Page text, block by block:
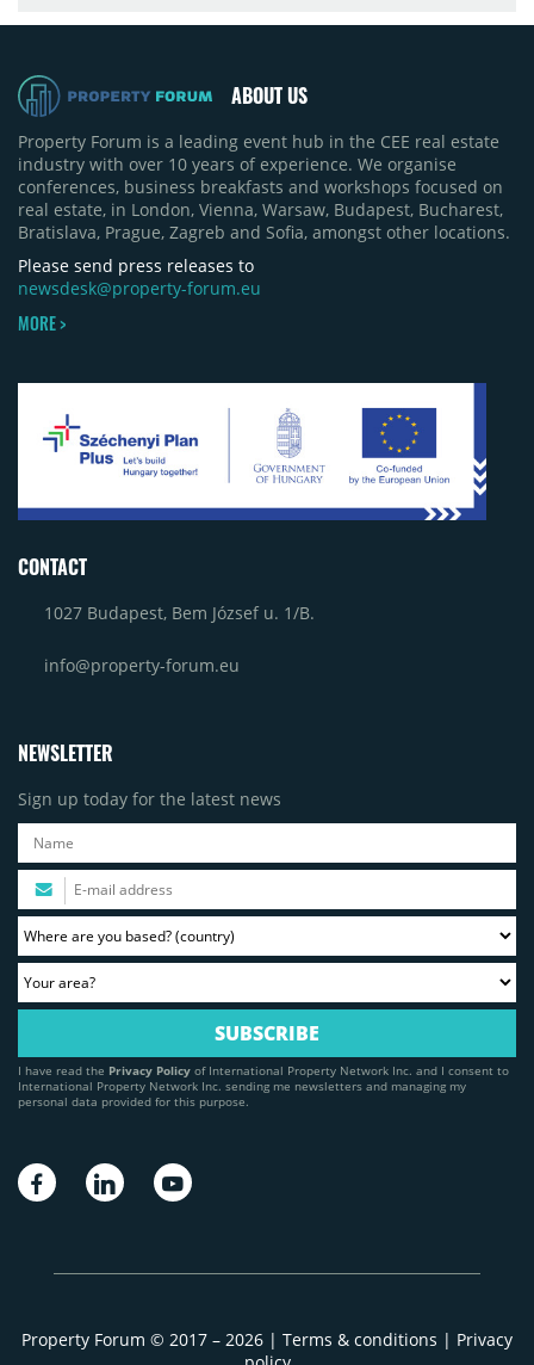
ABOUT US
Property Forum is a leading event hub in the CEE real estate
industry with over 10 years of experience. We organise
conferences, business breakfasts and workshops focused on
real estate, in London, Vienna, Warsaw, Budapest, Bucharest,
Bratislava, Prague, Zagreb and Sofia, amongst other locations.
Please send press releases to
newsdesk@property-forum.eu
MORE >
CONTACT
1027 Budapest, Bem József u. 1/B.
info@property-forum.eu
NEWSLETTER
Sign up today for the latest news
I have read the Privacy Policy of International Property Network Inc. and I consent to
International Property Network Inc. sending me newsletters and managing my
personal data provided for this purpose.
Property Forum © 2017 – 2026 | Terms & conditions | Privacy